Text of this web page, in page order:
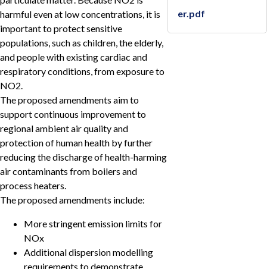
harmful even at low concentrations, it is
important to protect sensitive
populations, such as children, the elderly,
and people with existing cardiac and
respiratory conditions, from exposure to
NO2.
The proposed amendments aim to
support continuous improvement to
regional ambient air quality and
protection of human health by further
reducing the discharge of health-harming
air contaminants from boilers and
process heaters.
The proposed amendments include:
More stringent emission limits for
NOx
Additional dispersion modelling
requirements to demonstrate
er.pdf